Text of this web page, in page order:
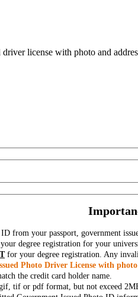
license with photo and
from your passport, government
degree registration for your
for your degree registration. Any
Photo Driver License with
the credit card holder name.
tif or pdf format, but not exceed